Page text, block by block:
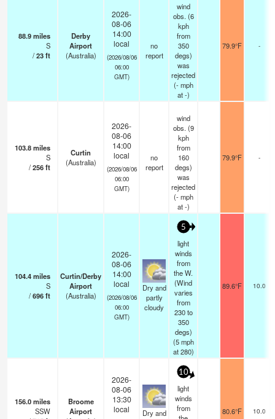
88.9miles
S
/23ft
Derby
Airport
(Australia)
2026-
08-06
14:00
local
(2026/08/06
06:00
GMT)
no
report
wind
obs. (6
kph
from
350
degs)
was
rejected
(- mph
at -)
79.9°F -
103.8miles
S
/256ft
Curtin
(Australia)
2026-
08-06
14:00
local
(2026/08/06
06:00
GMT)
no
report
wind
obs. (9
kph
from
160
degs)
was
rejected
(- mph
at -)
79.9°F -
104.4miles
S
/696ft
Curtin/Derby
Airport
(Australia)
2026-
08-06
14:00
local
(2026/08/06
06:00
GMT)
Dry and
partly
cloudy
5
light
winds
from
the W.
(Wind
varies
from
230 to
350
degs)
(5 mph
at 280)
89.6°F 10.0
156.0miles
SSW
Broome
Airport
2026-
08-06
13:30
local
Dry and
10
light
winds
from
80.6°F 10.0